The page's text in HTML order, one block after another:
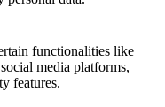
functionalities like
media platforms,
features.